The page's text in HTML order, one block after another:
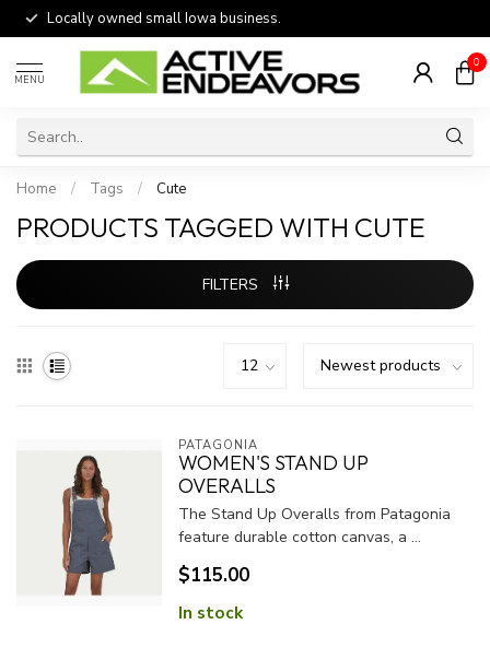
Locally owned small Iowa business.
MENU
0
Home / Tags / Cute
PRODUCTS TAGGED WITH CUTE
FILTERS
PATAGONIA
WOMEN'S STAND UP
OVERALLS
The Stand Up Overalls from Patagonia
feature durable cotton canvas, a ...
$115.00
In stock